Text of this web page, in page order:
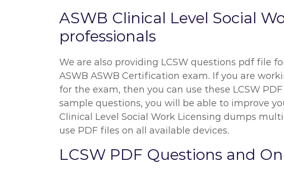
ASWB Clinical Level Social
professionals
We are also providing LCSW questions pdf file
ASWB ASWB Certification exam. If you are
for the exam, then you can use these LCSW
sample questions, you will be able to improve
Clinical Level Social Work Licensing dumps
use PDF files on all available devices.
LCSW PDF Questions and